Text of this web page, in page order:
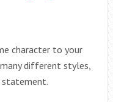
character to your
different styles,
statement.